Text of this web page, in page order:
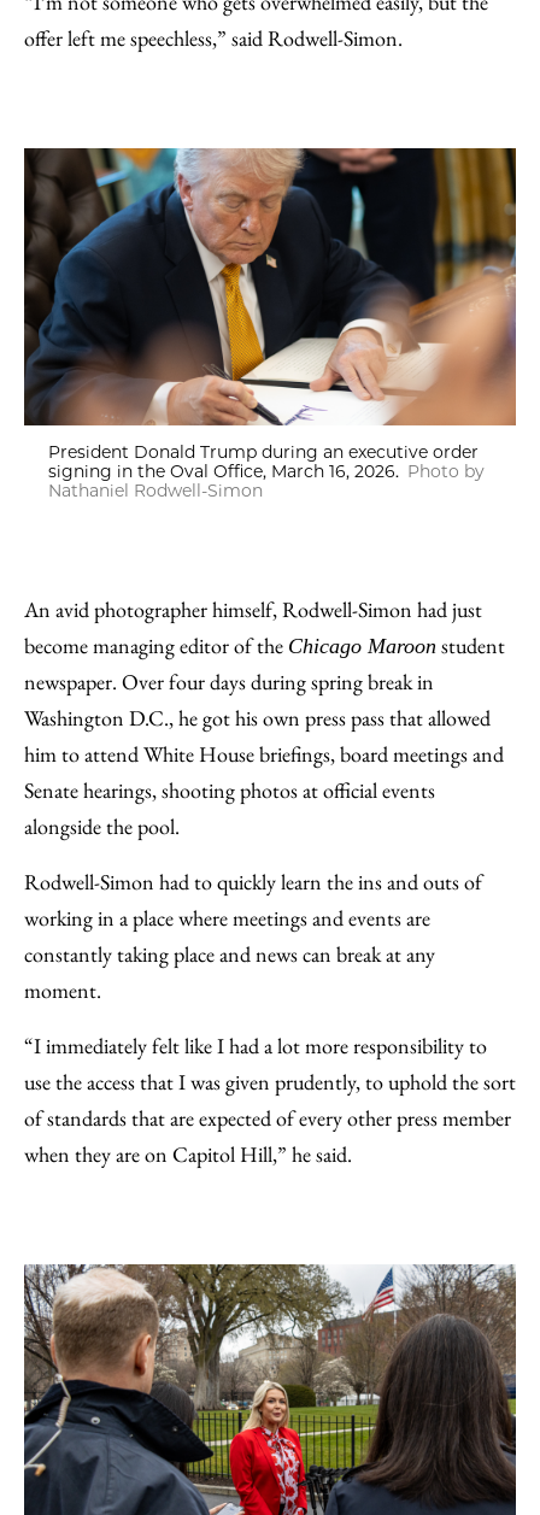
offer left me speechless,” said Rodwell-Simon.
President Donald Trump during an executive order
signing in the Oval Office, March 16, 2026. Photo by
Nathaniel Rodwell-Simon
An avid photographer himself, Rodwell-Simon had just
become managing editor of the Chicago Maroon student
newspaper. Over four days during spring break in
Washington D.C., he got his own press pass that allowed
him to attend White House briefings, board meetings and
Senate hearings, shooting photos at official events
alongside the pool.
Rodwell-Simon had to quickly learn the ins and outs of
working in a place where meetings and events are
constantly taking place and news can break at any
moment.
“I immediately felt like I had a lot more responsibility to
use the access that I was given prudently, to uphold the sort
of standards that are expected of every other press member
when they are on Capitol Hill,” he said.